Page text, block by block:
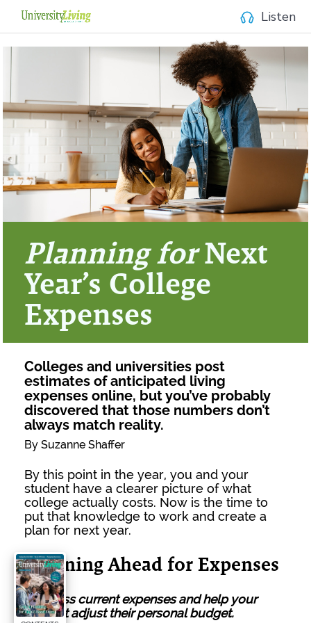
Listen
Planning forNext
Year’s College
Expenses
Colleges and universities post
estimates of anticipated living
expenses online, but you’ve probably
discovered that those numbers don’t
always match reality.
By Suzanne Shaffer
By this point in the year, you and your
student have a clearer picture of what
college actually costs. Now is the time to
put that knowledge to work and create a
plan for next year.
Planning Ahead for Expenses
1.Assess current expenses and help your
student adjust their personal budget.